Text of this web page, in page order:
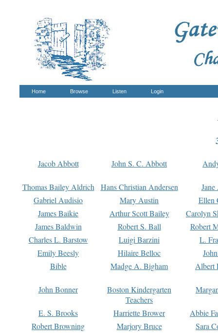
Home Browse Listen Login
Jacob Abbott John S. C. Abbott
Thomas Bailey Aldrich Hans Christian Andersen
Gabriel Audisio
Mary Austin
Ellen
James Baikie
Arthur Scott Bailey
Carolyn
James Baldwin
Robert S. Ball
Robert
Charles L. Barstow
Luigi Barzini
L.
Emily Beesly
Hilaire Belloc
Bible
Madge A. Bigham Albert
John Bonner
Boston Kindergarten
Teachers
E. S. Brooks Harriette Brower
Abbie
Robert Browning
Marjory Bruce
Sara